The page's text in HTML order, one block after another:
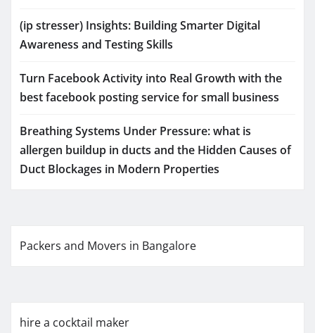
(ip stresser) Insights: Building Smarter Digital
Awareness and Testing Skills
Turn Facebook Activity into Real Growth with the
best facebook posting service for small business
Breathing Systems Under Pressure: what is
allergen buildup in ducts and the Hidden Causes of
Duct Blockages in Modern Properties
Packers and Movers in Bangalore
hire a cocktail maker